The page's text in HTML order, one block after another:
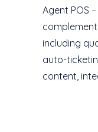
Agent POS
including
auto-
content,